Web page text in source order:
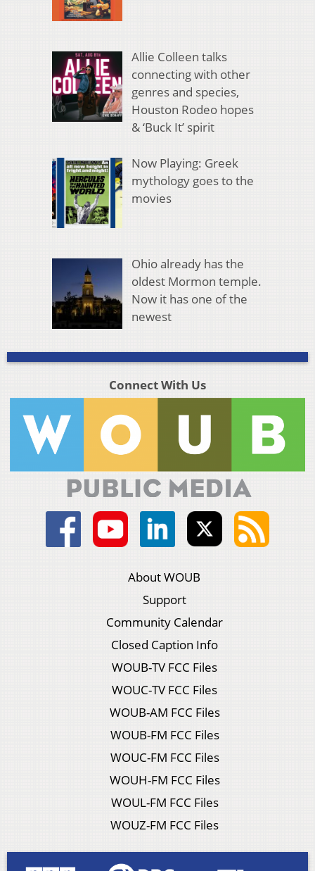
Allie Colleen talks
connecting with other
genres and species,
Houston Rodeo hopes
& ‘Buck It’ spirit
Now Playing: Greek
mythology goes to the
movies
Ohio already has the
oldest Mormon temple.
Now it has one of the
newest
Connect With Us
About WOUB
Support
Community Calendar
Closed Caption Info
WOUB-TV FCC Files
WOUC-TV FCC Files
WOUB-AM FCC Files
WOUB-FM FCC Files
WOUC-FM FCC Files
WOUH-FM FCC Files
WOUL-FM FCC Files
WOUZ-FM FCC Files